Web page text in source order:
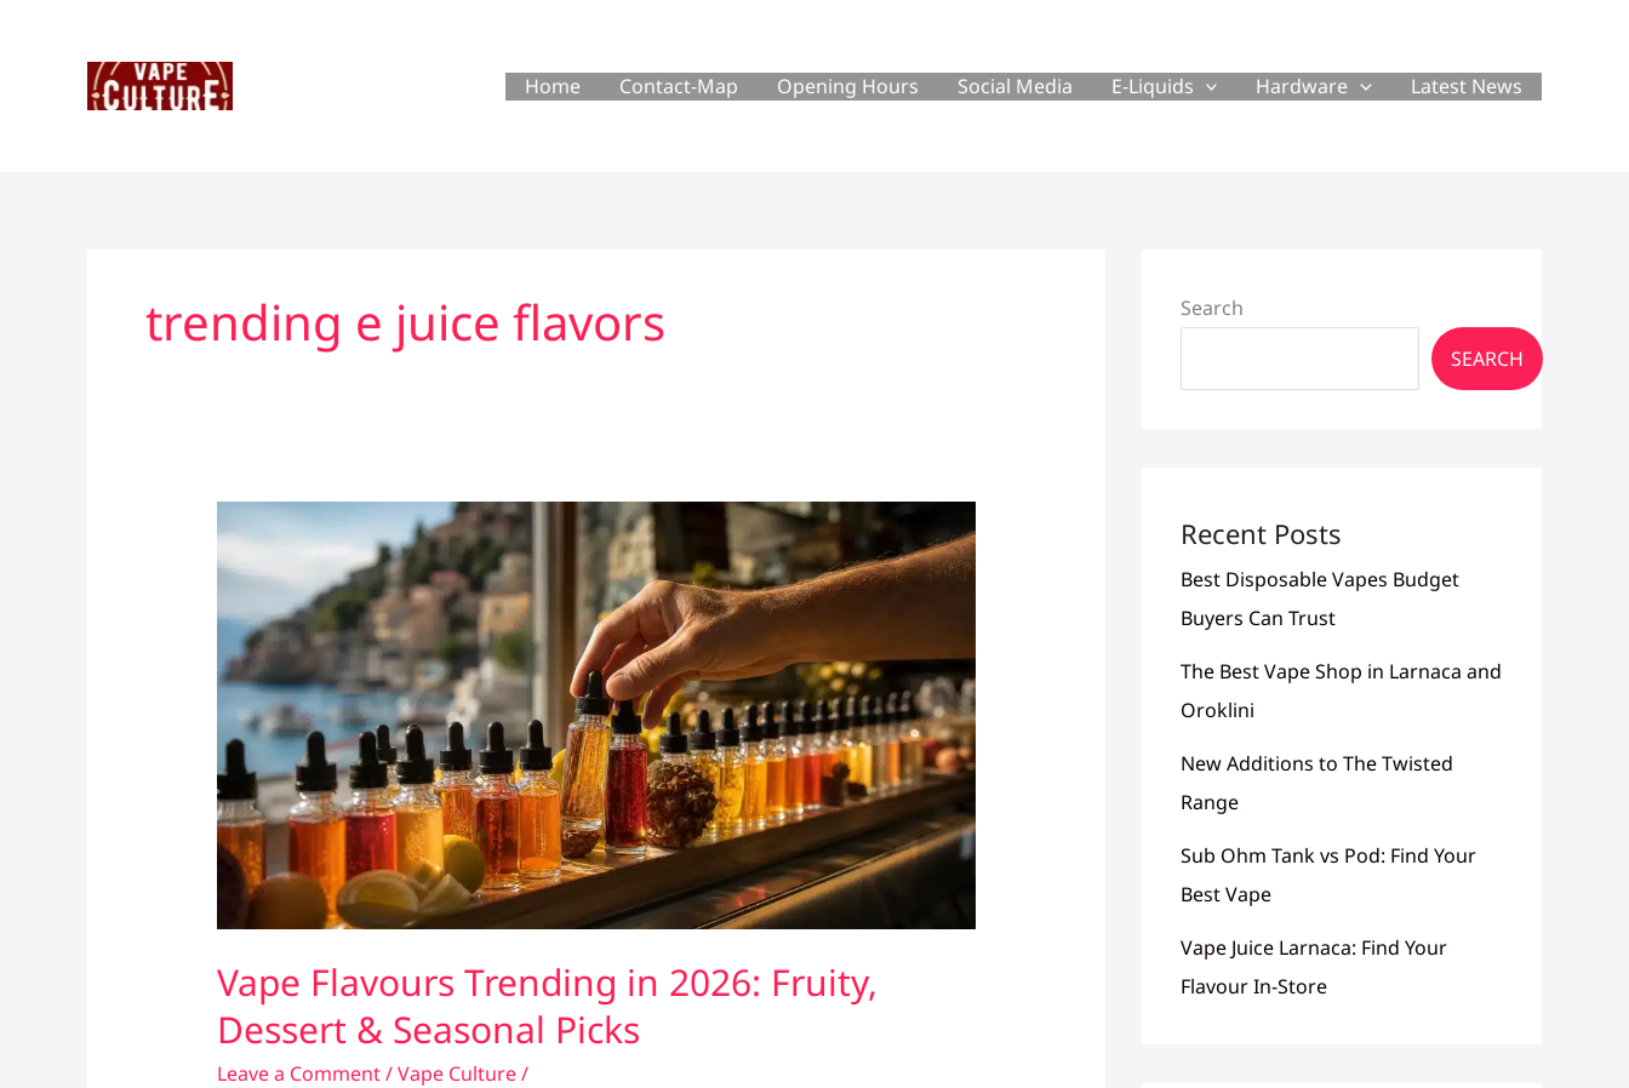
Home Contact-Map Opening Hours Social Media E-Liquids Hardware Latest News
trending e juice flavors
Vape Flavours Trending in 2026: Fruity,
Dessert & Seasonal Picks
Leave a Comment/Vape Culture/
Search
SEARCH
Recent Posts
Best Disposable Vapes Budget
Buyers Can Trust
The Best Vape Shop in Larnaca and
Oroklini
New Additions to The Twisted
Range
Sub Ohm Tank vs Pod: Find Your
Best Vape
Vape Juice Larnaca: Find Your
Flavour In-Store